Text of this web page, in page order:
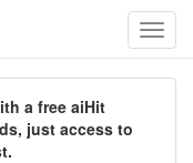
a free aiHit
just access to